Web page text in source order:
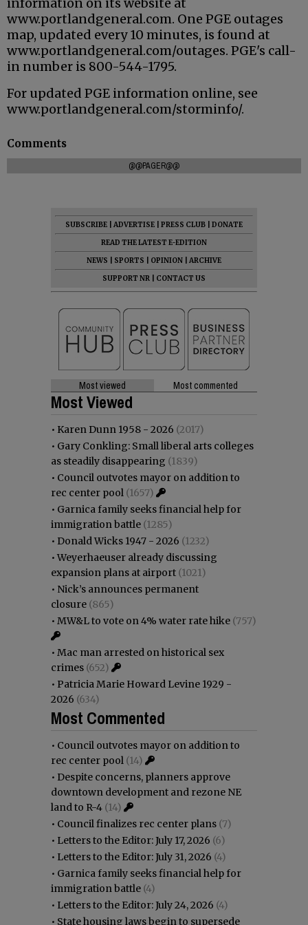
www.portlandgeneral.com. One PGE outages
map, updated every 10 minutes, is found at
www.portlandgeneral.com/outages. PGE's call-
in number is 800-544-1795.
For updated PGE information online, see
www.portlandgeneral.com/storminfo/.
Comments
@@PAGER@@
SUBSCRIBE ADVERTISE PRESS CLUB
DONATE
READ THE LATEST E-EDITION
NEWS
SPORTS OPINION
ARCHIVE
SUPPORT NR
CONTACT US
Most viewed Most commented
Most Viewed
• Karen Dunn 1958 - 2026 (2017)
• Gary Conkling: Small liberal arts colleges
as steadily disappearing (1839)
• Council outvotes mayor on addition to
rec center pool (1657)
• Garnica family seeks financial help for
immigration battle (1285)
• Donald Wicks 1947 - 2026 (1232)
•Weyerhaeuser already discussing
expansion plans at airport (1021)
• Nick’s announces permanent
closure (865)
• MW&L to vote on 4% water rate hike (757)
• Mac man arrested on historical sex
crimes (652)
• Patricia Marie Howard Levine 1929 -
2026 (634)
Most Commented
• Council outvotes mayor on addition to
rec center pool (14)
• Despite concerns, planners approve
downtown development and rezone NE
land to R-4 (14)
• Council finalizes rec center plans (7)
• Letters to the Editor: July 17, 2026 (6)
• Letters to the Editor: July 31, 2026 (4)
• Garnica family seeks financial help for
immigration battle (4)
• Letters to the Editor: July 24, 2026 (4)
• State housing laws begin to supersede